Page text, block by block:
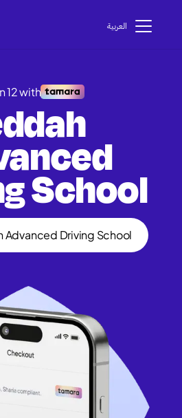
اﻟﻌﺮﺑﻴﺔ
12 with
School
Advanced Driving School